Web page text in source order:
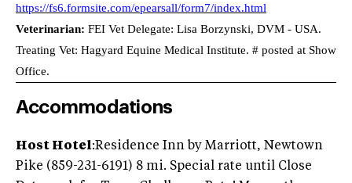
https://fs6.formsite.com/epearsall/form7/index.html
Veterinarian: FEI Vet Delegate: Lisa Borzynski, DVM - USA.
Treating Vet: Hagyard Equine Medical Institute. # posted at Show
Office.
Accommodations
Host Hotel:Residence Inn by Marriott, Newtown
Pike (859-231-6191) 8 mi. Special rate until Close